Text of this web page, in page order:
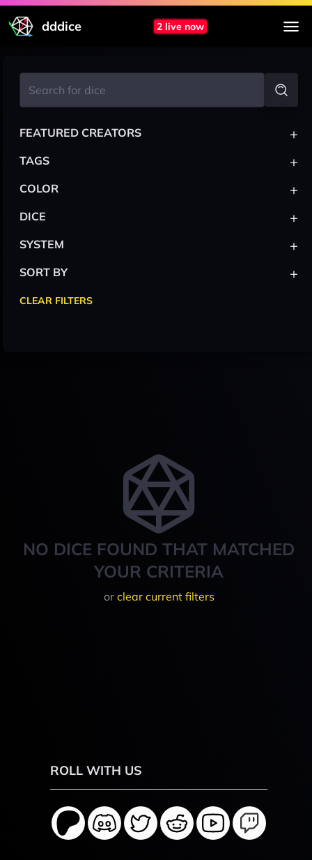
dddice 2 live now
NO DICE FOUND THAT MATCHED
YOUR CRITERIA
or clear current filters
FEATURED CREATORS +
TAGS +
COLOR +
DICE +
SYSTEM +
SORT BY +
CLEAR FILTERS
ROLL WITH US